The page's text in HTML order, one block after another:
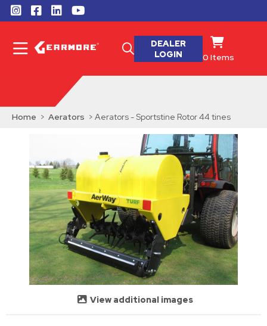
DEALER
LOGIN
0 Items
Home > Aerators > Aerators - Sportstine Rotor 44 tines
View additional images